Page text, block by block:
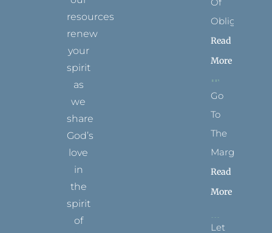
resources
renew
your
spirit
as
we
share
God’s
love
in
the
spirit
of
Obligation
Read
More
Go
To
The
Margins
Read
More
Let